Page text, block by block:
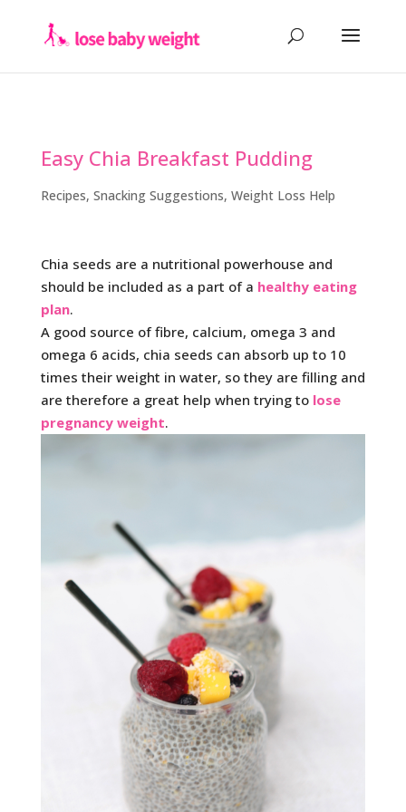
Easy Chia Breakfast Pudding
Recipes, Snacking Suggestions, Weight Loss Help
Chia seeds are a nutritional powerhouse and
should be included as a part of a healthy eating
plan.
A good source of fibre, calcium, omega 3 and
omega 6 acids, chia seeds can absorb up to 10
times their weight in water, so they are filling and
are therefore a great help when trying to lose
pregnancy weight.